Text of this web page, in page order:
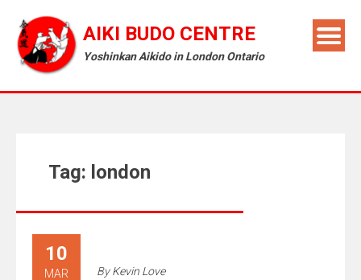
AIKI BUDO CENTRE
Yoshinkan Aikido in London Ontario
Tag: london
10
MAR ByKevin Love